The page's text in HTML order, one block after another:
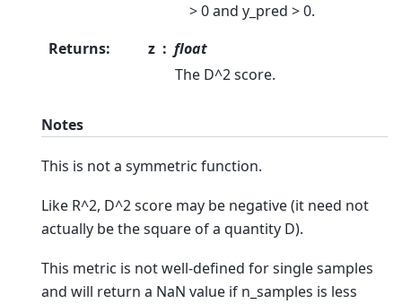
> 0 and y_pred > 0.
Returns: z
float
The D^2 score.
Notes
This is not a symmetric function.
Like R^2, D^2 score may be negative (it need not
actually be the square of a quantity D).
This metric is not well-defined for single samples
and will return a NaN value if n_samples is less